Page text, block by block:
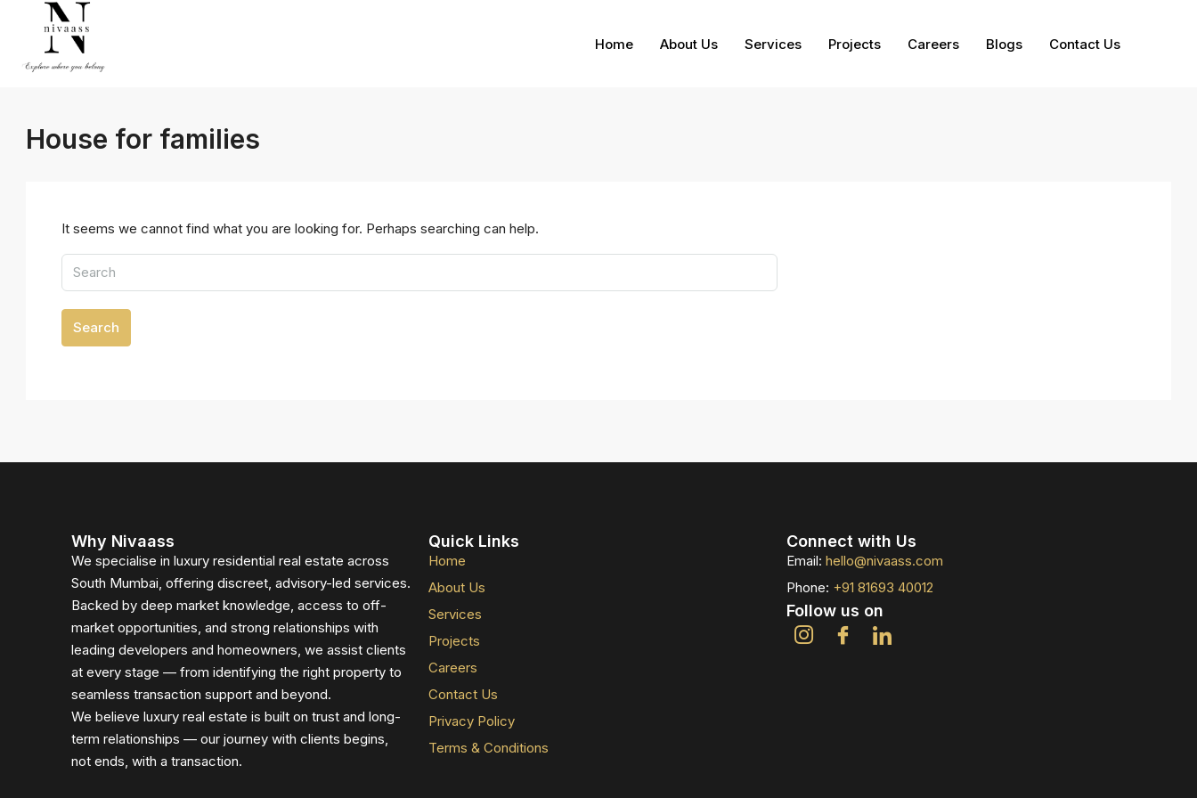
Home About Us Services Projects Careers Blogs Contact Us
House for families
It seems we cannot find what you are looking for. Perhaps searching can help.
Search
Why Nivaass
We specialise in luxury residential real estate across
South Mumbai, offering discreet, advisory-led services.
Backed by deep market knowledge, access to off-
market opportunities, and strong relationships with
leading developers and homeowners, we assist clients
at every stage — from identifying the right property to
seamless transaction support and beyond.
We believe luxury real estate is built on trust and long-
term relationships — our journey with clients begins,
not ends, with a transaction.
Quick Links
Home
About Us
Services
Projects
Careers
Contact Us
Privacy Policy
Terms & Conditions
Connect with Us
Email: hello@nivaass.com
Phone: +91 81693 40012
Follow us on